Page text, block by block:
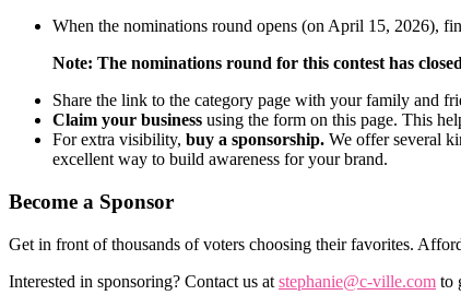
When the nominations round opens (on April 15, 2026),
Note: The nominations round for this contest has
Share the link to the category page with your family and
Claim your business using the form on this page. This
For extra visibility, buy a sponsorship. We offer several
excellent way to build awareness for your brand.
Become a Sponsor
Get in front of thousands of voters choosing their favorites.
Interested in sponsoring? Contact us at stephanie@c-ville.com to